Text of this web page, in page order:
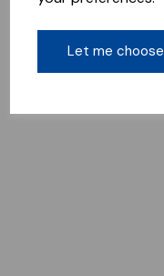
Let me choose